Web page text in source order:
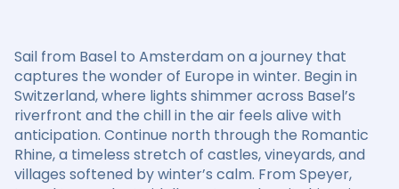
Sail from Basel to Amsterdam on a journey that
captures the wonder of Europe in winter. Begin in
Switzerland, where lights shimmer across Basel’s
riverfront and the chill in the air feels alive with
anticipation. Continue north through the Romantic
Rhine, a timeless stretch of castles, vineyards, and
villages softened by winter’s calm. From Speyer,